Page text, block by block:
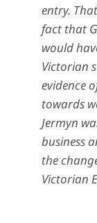
entry.
fact that
would
Victorian
evidence
towards
Jermyn
business
the
Victorian